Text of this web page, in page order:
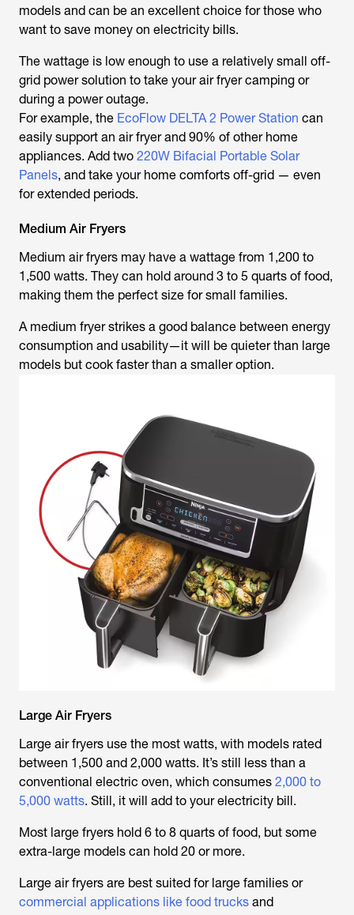
models and can be an excellent choice for those who
want to save money on electricity bills.
The wattage is low enough to use a relatively small off-
grid power solution to take your air fryer camping or
during a power outage.
For example, the EcoFlow DELTA 2 Power Station can
easily support an air fryer and 90% of other home
appliances. Add two 220W Bifacial Portable Solar
Panels, and take your home comforts off-grid — even
for extended periods.
Medium Air Fryers
Medium air fryers may have a wattage from 1,200 to
1,500 watts. They can hold around 3 to 5 quarts of food,
making them the perfect size for small families.
A medium fryer strikes a good balance between energy
consumption and usability—it will be quieter than large
models but cook faster than a smaller option.
Large Air Fryers
Large air fryers use the most watts, with models rated
between 1,500 and 2,000 watts. It’s still less than a
conventional electric oven, which consumes 2,000 to
5,000 watts. Still, it will add to your electricity bill.
Most large fryers hold 6 to 8 quarts of food, but some
extra-large models can hold 20 or more.
Large air fryers are best suited for large families or
commercial applications like food trucks and